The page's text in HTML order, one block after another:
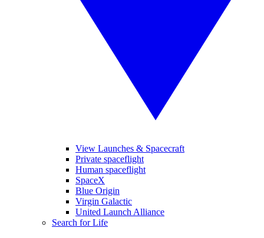
View Launches & Spacecraft
Private spaceflight
Human spaceflight
SpaceX
Blue Origin
Virgin Galactic
United Launch Alliance
Search for Life